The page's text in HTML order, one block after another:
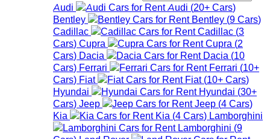
Audi Audi (20+ Cars)
Bentley
Bentley (9 Cars)
Cadillac
Cadillac (3
Cars) Cupra Cupra (2
Cars) Dacia Dacia (10
Cars) Ferrari Ferrari (10+
Cars) Fiat Fiat (10+ Cars)
Hyundai
Hyundai (30+
Cars) Jeep Jeep (4 Cars)
Kia
Kia (4 Cars) Lamborghini
Lamborghini (9